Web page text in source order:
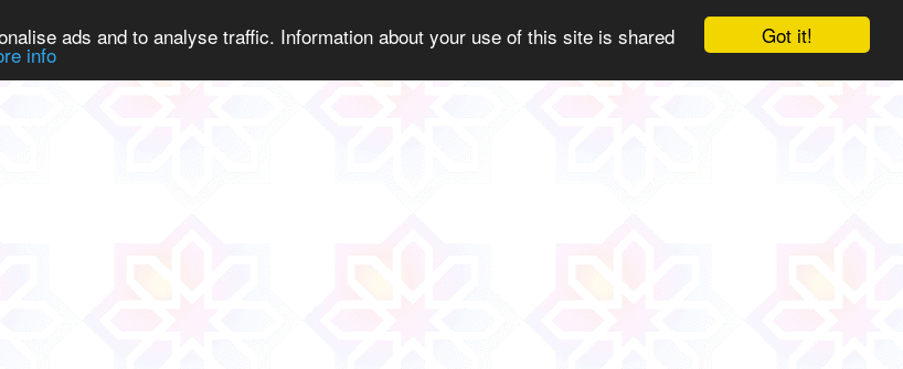
Got it!
ads and to analyse traffic. Information about your use of this site is shared
info